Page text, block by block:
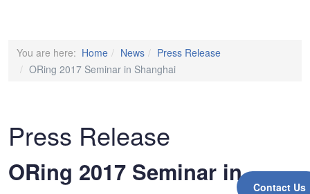
Contact Us
You are here: Home News
Press Release
ORing 2017 Seminar in Shanghai
Press Release
ORing 2017 Seminar in